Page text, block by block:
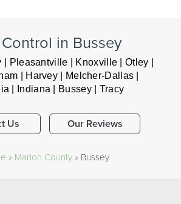
in Bussey
| Pleasantville | Knoxville | Otley |
| Harvey | Melcher-Dallas |
| Indiana | Bussey | Tracy
Us Our Reviews
» Marion County» Bussey